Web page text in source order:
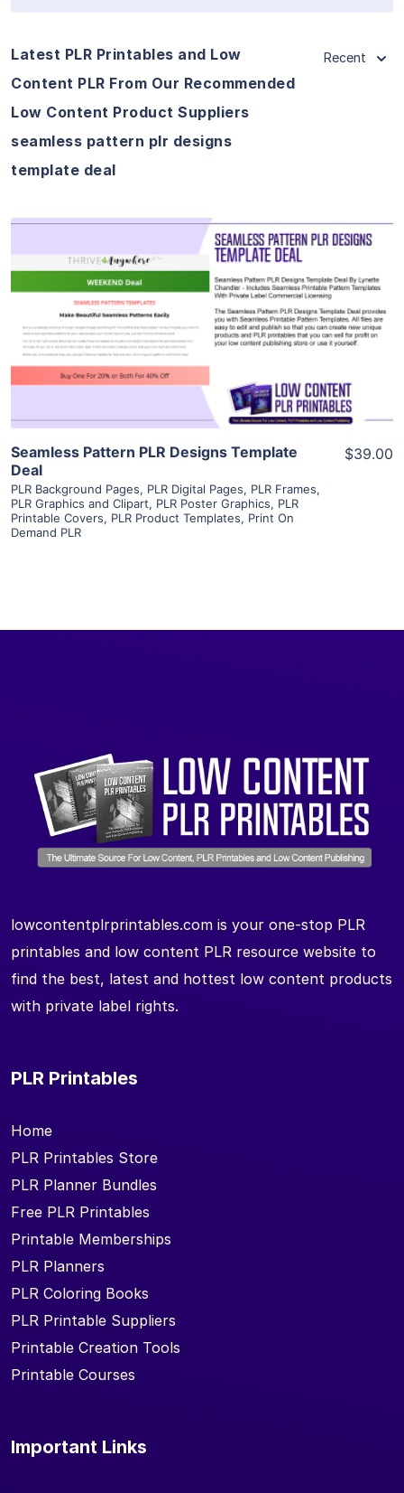
Latest PLR Printables and Low
Content PLR From Our Recommended
Low Content Product Suppliers
seamless pattern plr designs
template deal
Recent
View Details
Visit Supplier
Seamless Pattern PLR Designs Template
Deal
PLR Background Pages, PLR Digital Pages, PLR Frames,
PLR Graphics and Clipart, PLR Poster Graphics, PLR
Printable Covers, PLR Product Templates, Print On
Demand PLR
$39.00
lowcontentplrprintables.com is your one-stop PLR
printables and low content PLR resource website to
find the best, latest and hottest low content products
with private label rights.
PLR Printables
Home
PLR Printables Store
PLR Planner Bundles
Free PLR Printables
Printable Memberships
PLR Planners
PLR Coloring Books
PLR Printable Suppliers
Printable Creation Tools
Printable Courses
Important Links